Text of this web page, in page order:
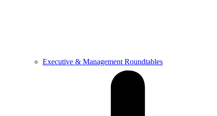
Executive & Management Roundtables